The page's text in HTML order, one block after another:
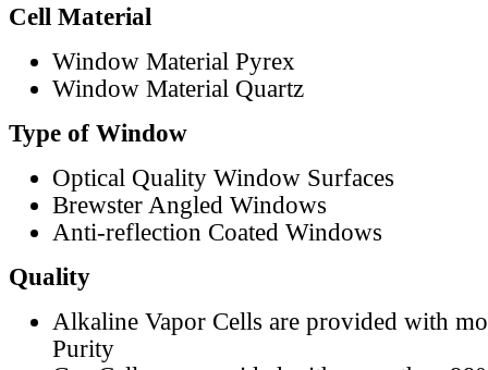
Cell Material
Window Material Pyrex
Window Material Quartz
Type of Window
Optical Quality Window Surfaces
Brewster Angled Windows
Anti-reflection Coated Windows
Quality
Alkaline Vapor Cells are provided with
Purity